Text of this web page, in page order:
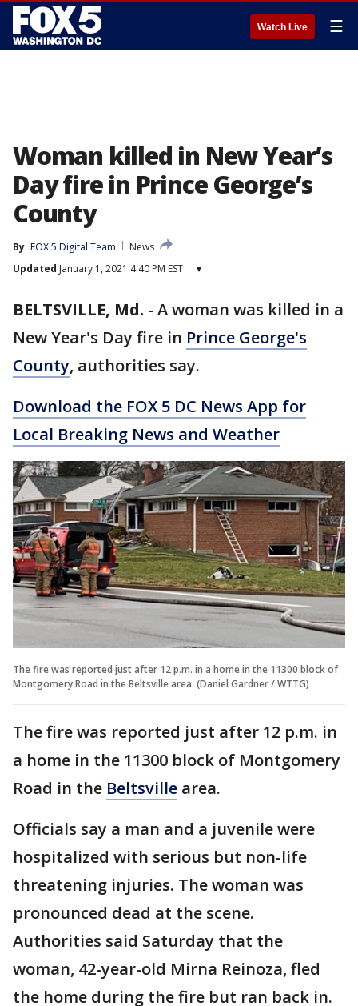
Watch Live ☰
Woman killed in New Year’s
Day fire in Prince George’s
County
By FOX 5 Digital Team
News
Updated January 1, 2021 4:40 PM EST ▾
BELTSVILLE, Md. - A woman was killed in a
New Year's Day fire in Prince George's
County, authorities say.
Download the FOX 5 DC News App for
Local Breaking News and Weather
The fire was reported just after 12 p.m. in a home in the 11300 block of
Montgomery Road in the Beltsville area. (Daniel Gardner / WTTG)
The fire was reported just after 12 p.m. in
a home in the 11300 block of Montgomery
Road in the Beltsville area.
Officials say a man and a juvenile were
hospitalized with serious but non-life
threatening injuries. The woman was
pronounced dead at the scene.
Authorities said Saturday that the
woman, 42-year-old Mirna Reinoza, fled
the home during the fire but ran back in.